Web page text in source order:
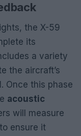
the X-59
its
a variety
the aircraft’s
Once this phase
acoustic
will measure
ensure it